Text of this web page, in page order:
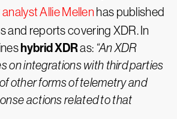
Allie Mellen has published
and reports covering XDR. In
hybrid XDRas: “An XDR
on integrations with third parties
other forms of telemetry and
actions related to that